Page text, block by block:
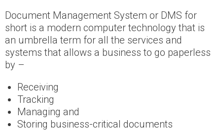
Document Management System or DMS for
short is a modern computer technology that is
an umbrella term for all the services and
systems that allows a business to go paperless
by –
Receiving
Tracking
Managing and
Storing business-critical documents